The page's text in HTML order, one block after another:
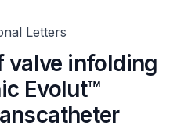
Letters
valve infolding
Evolut™